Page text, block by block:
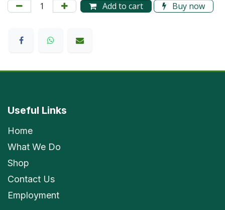
Add to cart Buy now
Useful Links
Home
What We Do
Shop
Contact Us
Employment